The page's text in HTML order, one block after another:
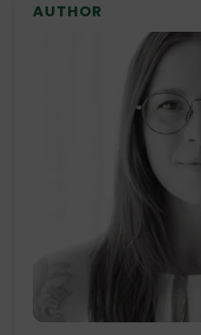
longer. These drinks
strengths, and are
formats for easier, more
AUTHOR